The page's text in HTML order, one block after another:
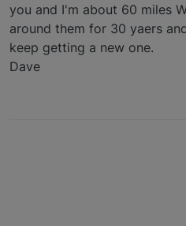
you and I'm about 60 miles
around them for 30 yaers
keep getting a new one.
Dave